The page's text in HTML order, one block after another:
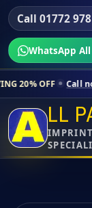
Call 01772
WhatsApp All
now on 01772 978
LL